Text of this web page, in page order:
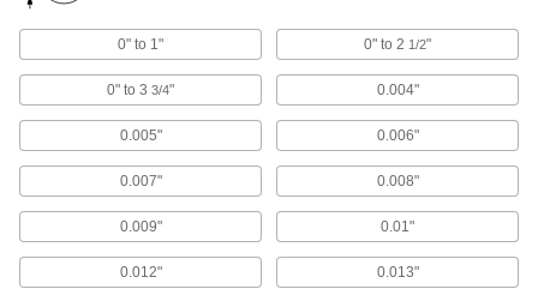
1 product
1 product
Foam
Pockets of air make it lighter in weight than
rubber; good for packing, insulating, and
0" to 1" 0" to 2 1/2"
0" to 3 3/4" 0.004"
0.005" 0.006"
0.007" 0.008"
0.009" 0.01"
0.012" 0.013"